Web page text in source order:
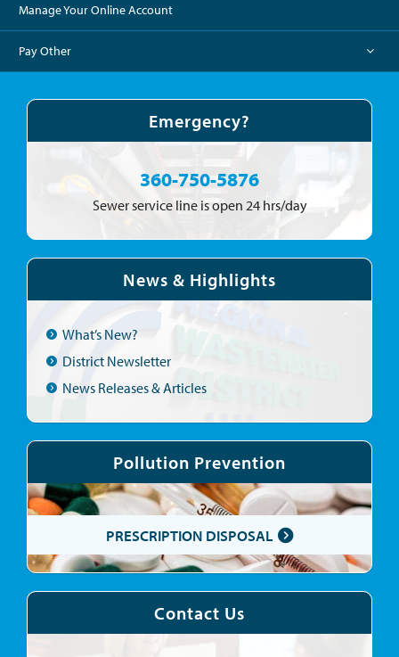
Manage Your Online Account
Pay Other
Emergency?
360-750-5876
Sewer service line is open 24 hrs/day
News & Highlights
What’s New?
District Newsletter
News Releases & Articles
Pollution Prevention
PRESCRIPTION DISPOSAL
Contact Us